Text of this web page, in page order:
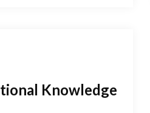
Knowledge